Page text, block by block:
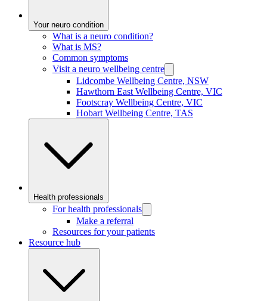
Your neuro condition
What is a neuro condition?
What is MS?
Common symptoms
Visit a neuro wellbeing centre
Lidcombe Wellbeing Centre, NSW
Hawthorn East Wellbeing Centre, VIC
Footscray Wellbeing Centre, VIC
Hobart Wellbeing Centre, TAS
Health professionals
For health professionals
Make a referral
Resources for your patients
Resource hub